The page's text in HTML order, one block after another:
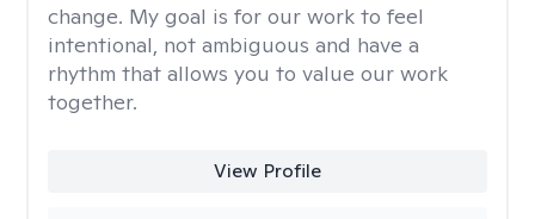
change. My goal is for our work to feel
intentional, not ambiguous and have a
rhythm that allows you to value our work
together.
View Profile